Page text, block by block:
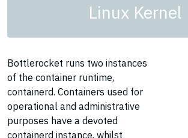
Linux Kernel
Bottlerocket runs two instances
of the container runtime,
containerd. Containers used for
operational and administrative
purposes have a devoted
containerd instance, whilst